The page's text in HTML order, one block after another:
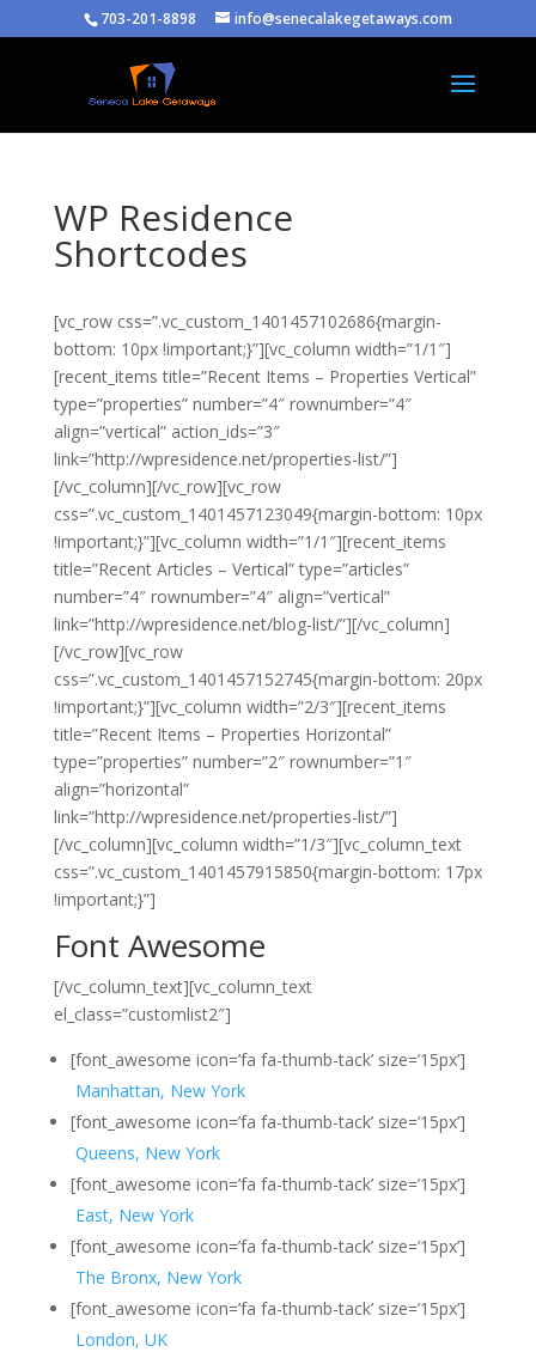
703-201-8898 info@senecalakegetaways.com
WP Residence
Shortcodes
[vc_row css=”.vc_custom_1401457102686{margin-
bottom: 10px !important;}”][vc_column width=”1/1″]
[recent_items title=”Recent Items – Properties Vertical”
type=”properties” number=”4″ rownumber=”4″
align=”vertical” action_ids=”3″
link=”http://wpresidence.net/properties-list/”]
[/vc_column][/vc_row][vc_row
css=”.vc_custom_1401457123049{margin-bottom: 10px
!important;}”][vc_column width=”1/1″][recent_items
title=”Recent Articles – Vertical” type=”articles”
number=”4″ rownumber=”4″ align=”vertical”
link=”http://wpresidence.net/blog-list/”][/vc_column]
[/vc_row][vc_row
css=”.vc_custom_1401457152745{margin-bottom: 20px
!important;}”][vc_column width=”2/3″][recent_items
title=”Recent Items – Properties Horizontal”
type=”properties” number=”2″ rownumber=”1″
align=”horizontal”
link=”http://wpresidence.net/properties-list/”]
[/vc_column][vc_column width=”1/3″][vc_column_text
css=”.vc_custom_1401457915850{margin-bottom: 17px
!important;}”]
Font Awesome
[/vc_column_text][vc_column_text
el_class=”customlist2″]
[font_awesome icon=’fa fa-thumb-tack’ size=’15px’]
Manhattan, New York
[font_awesome icon=’fa fa-thumb-tack’ size=’15px’]
Queens, New York
[font_awesome icon=’fa fa-thumb-tack’ size=’15px’]
East, New York
[font_awesome icon=’fa fa-thumb-tack’ size=’15px’]
The Bronx, New York
[font_awesome icon=’fa fa-thumb-tack’ size=’15px’]
London, UK